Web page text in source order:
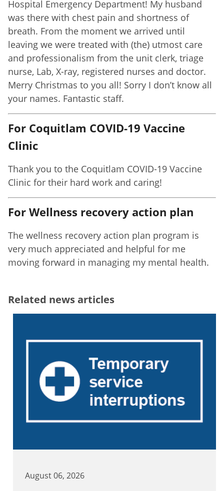
Hospital Emergency Department! My husband
was there with chest pain and shortness of
breath. From the moment we arrived until
leaving we were treated with (the) utmost care
and professionalism from the unit clerk, triage
nurse, Lab, X-ray, registered nurses and doctor.
Merry Christmas to you all! Sorry I don’t know all
your names. Fantastic staff.
For Coquitlam COVID-19 Vaccine
Clinic
Thank you to the Coquitlam COVID-19 Vaccine
Clinic for their hard work and caring!
For Wellness recovery action plan
The wellness recovery action plan program is
very much appreciated and helpful for me
moving forward in managing my mental health.
Related news articles
August 06, 2026